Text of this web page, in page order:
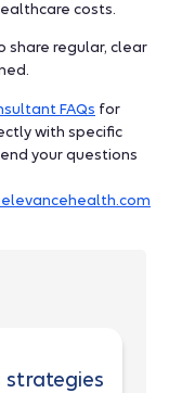
costs.
share regular, clear
FAQs for
with specific
your questions
strategies